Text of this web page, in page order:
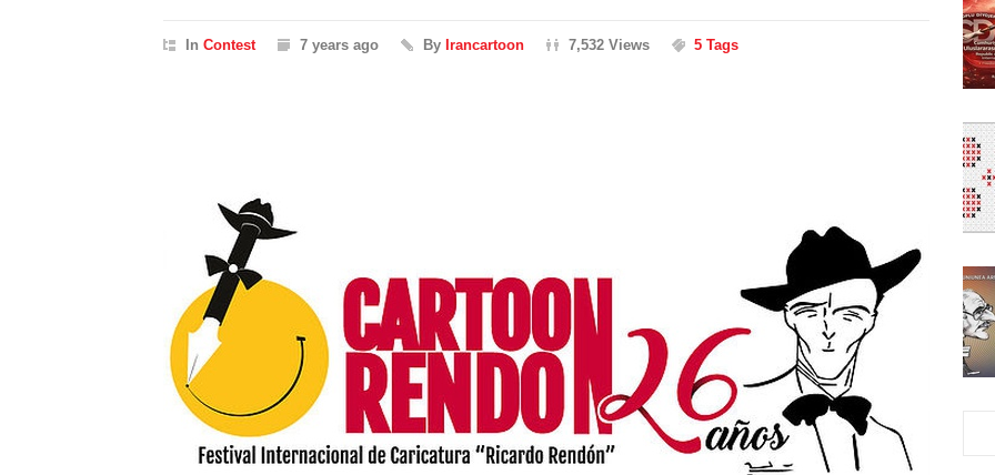
In Contest 7 years ago By Irancartoon 7,532 Views 5 Tags